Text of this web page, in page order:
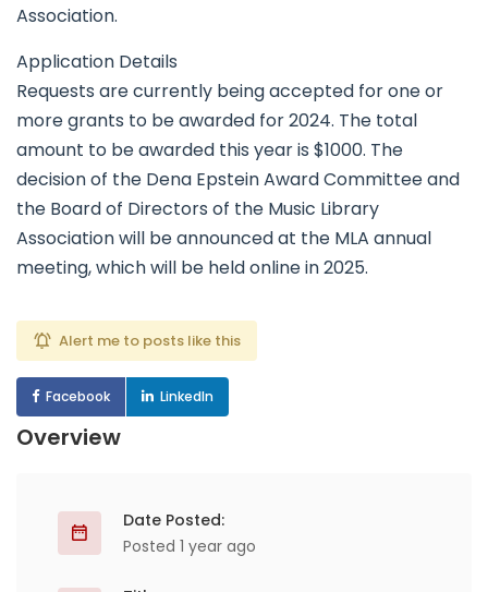
Association.
Application Details
Requests are currently being accepted for one or
more grants to be awarded for 2024. The total
amount to be awarded this year is $1000. The
decision of the Dena Epstein Award Committee and
the Board of Directors of the Music Library
Association will be announced at the MLA annual
meeting, which will be held online in 2025.
Alert me to posts like this
Facebook LinkedIn
Overview
Date Posted:
Posted 1 year ago